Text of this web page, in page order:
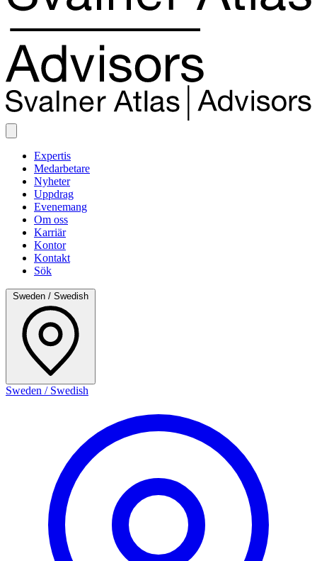
Expertis
Medarbetare
Nyheter
Uppdrag
Evenemang
Om oss
Karriär
Kontor
Kontakt
Sök
Sweden / Swedish
Sweden / Swedish